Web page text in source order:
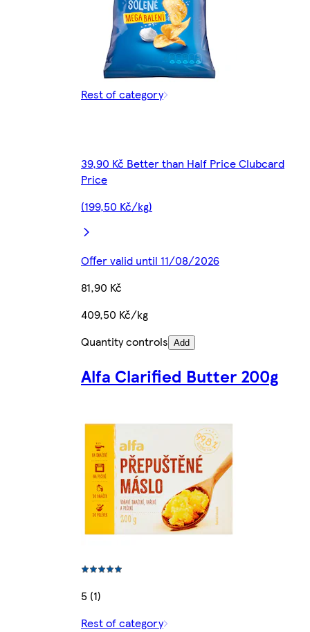
Rest of category
39,90 Kč Better than Half Price Clubcard
Price
(199,50 Kč/kg)
Offer valid until 11/08/2026
81,90 Kč
409,50 Kč/kg
Quantity controls Add
Alfa Clarified Butter 200g
5 (1)
Rest of category